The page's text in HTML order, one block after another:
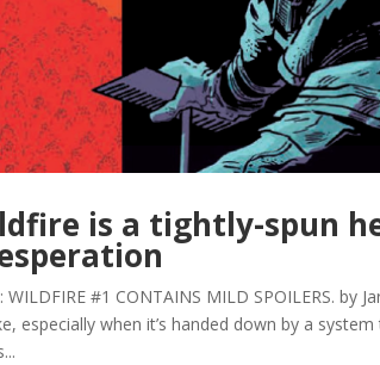
is a tightly-spun
WILDFIRE #1 CONTAINS MILD SPOILERS. by
especially when it’s handed down by a